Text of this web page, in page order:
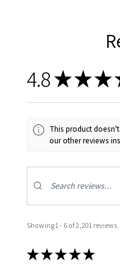
4.8★★★
This product
our other reviews
Showing 1 - 6 of 2,201 reviews.
★★★★★